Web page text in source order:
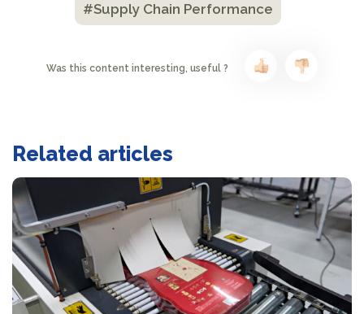
#Supply Chain Performance
Was this content interesting, useful ?
Related articles